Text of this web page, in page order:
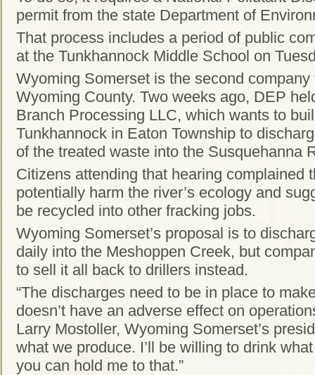
permit from the state Department of
That process includes a period of public
at the Tunkhannock Middle School on
Wyoming Somerset is the second
Wyoming County. Two weeks ago, DEP
Branch Processing LLC, which wants to
Tunkhannock in Eaton Township to
of the treated waste into the Susquehanna
Citizens attending that hearing complained
potentially harm the river’s ecology and
be recycled into other fracking jobs.
Wyoming Somerset’s proposal is to
daily into the Meshoppen Creek, but
to sell it all back to drillers instead.
“The discharges need to be in place to
doesn’t have an adverse effect on
Larry Mostoller, Wyoming Somerset’s
what we produce. I’ll be willing to drink
you can hold me to that.”